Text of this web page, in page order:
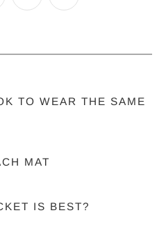
TO WEAR THE SAME
MAT
IS BEST?